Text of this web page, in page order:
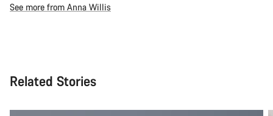
See more from Anna Willis
Related Stories